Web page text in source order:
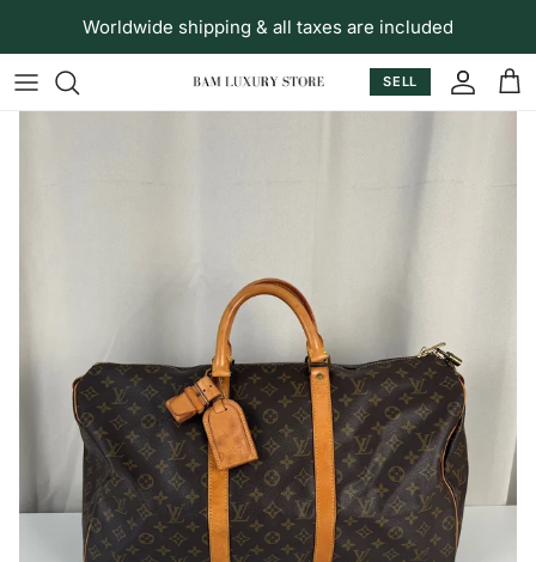
Skip to content
Worldwide shipping & all taxes are included
SELL